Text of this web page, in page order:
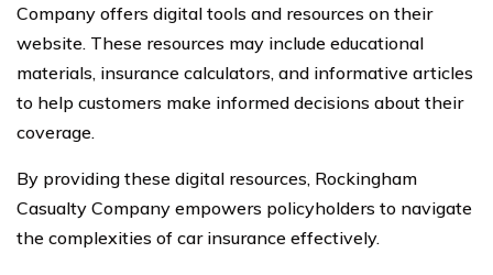
Company offers digital tools and resources on their
website. These resources may include educational
materials, insurance calculators, and informative articles
to help customers make informed decisions about their
coverage.
By providing these digital resources, Rockingham
Casualty Company empowers policyholders to navigate
the complexities of car insurance effectively.